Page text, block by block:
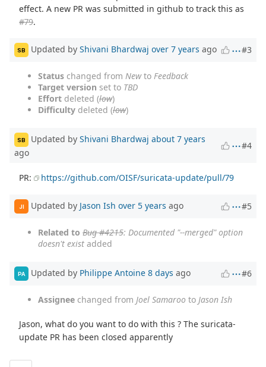
effect. A new PR was submitted in github to track this as
#79.
SB Updated by Shivani Bhardwaj over 7 years ago #3
Status changed from Newto Feedback
Target version set to TBD
Effort deleted (low)
Difficulty deleted (low)
SB Updated by Shivani Bhardwaj about 7 years
ago
#4
PR: https://github.com/OISF/suricata-update/pull/79
JI Updated by Jason Ish over 5 years ago #5
Related to Bug #4215: Documented "--merged" option
doesn't exist added
PA Updated by Philippe Antoine 8 days ago #6
Assignee changed from Joel Samaroo to Jason Ish
Jason, what do you want to do with this ? The suricata-
update PR has been closed apparently